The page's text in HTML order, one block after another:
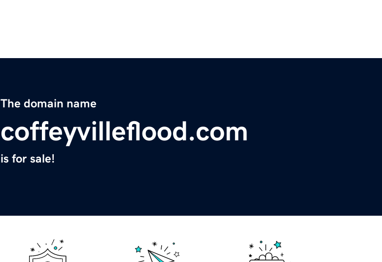
The domain name
coffeyvilleflood.com
is for sale!